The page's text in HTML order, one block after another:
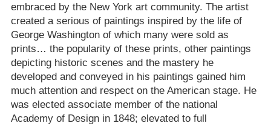
embraced by the New York art community. The artist
created a serious of paintings inspired by the life of
George Washington of which many were sold as
prints… the popularity of these prints, other paintings
depicting historic scenes and the mastery he
developed and conveyed in his paintings gained him
much attention and respect on the American stage. He
was elected associate member of the national
Academy of Design in 1848; elevated to full